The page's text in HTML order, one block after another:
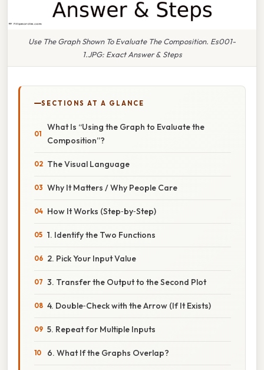
Use The Graph Shown To Evaluate The Composition. Es001-
1.JPG: Exact Answer & Steps
SECTIONS AT A GLANCE
What Is “Using the Graph to Evaluate the
Composition”?
The Visual Language
Why It Matters / Why People Care
How It Works (Step‑by‑Step)
1. Identify the Two Functions
2. Pick Your Input Value
3. Transfer the Output to the Second Plot
4. Double‑Check with the Arrow (If It Exists)
5. Repeat for Multiple Inputs
6. What If the Graphs Overlap?